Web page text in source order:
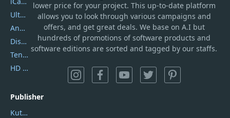
lower price for your project. This up-to-date platform
allows you to look through various campaigns and
offers, and get great deals. We base on A.I but
hundreds of promotions of software products and
software editions are sorted and tagged by our staffs.
UltData
AnyTrans
DiskGenius
Tenorshare iAnygo
HD Video Converter Factory
Publisher
Kutools